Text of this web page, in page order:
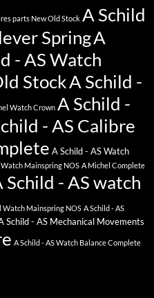
parts New Old Stock A Schild
SpringA
- AS Watch
StockA Schild -
Watch Crown A Schild -
- AS Calibre
A Schild - AS Watch
Watch Mainspring NOS A Michel Complete
Schild - AS watch
Watch Mainspring NOS A Schild - AS
Schild - AS Mechanical Movements
A Schild - AS Watch Balance Complete